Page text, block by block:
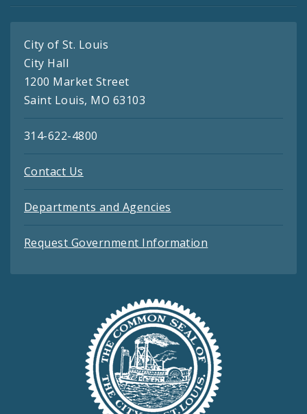
City of St. Louis
City Hall
1200 Market Street
Saint Louis, MO 63103
314-622-4800
Contact Us
Departments and Agencies
Request Government Information